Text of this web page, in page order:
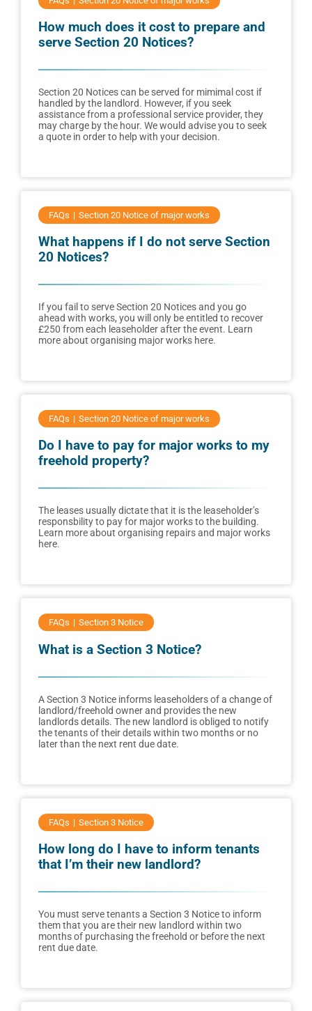
How much does it cost to prepare and
serve Section 20 Notices?
Section 20 Notices can be served for mimimal cost if
handled by the landlord. However, if you seek
assistance from a professional service provider, they
may charge by the hour. We would advise you to seek
a quote in order to help with your decision.
FAQs Section 20 Notice of major works
What happens if I do not serve Section
20 Notices?
If you fail to serve Section 20 Notices and you go
ahead with works, you will only be entitled to recover
£250 from each leaseholder after the event. Learn
more about organising major works here.
FAQs Section 20 Notice of major works
Do I have to pay for major works to my
freehold property?
The leases usually dictate that it is the leaseholder’s
responsbility to pay for major works to the building.
Learn more about organising repairs and major works
here.
FAQs Section 3 Notice
What is a Section 3 Notice?
A Section 3 Notice informs leaseholders of a change of
landlord/freehold owner and provides the new
landlords details. The new landlord is obliged to notify
the tenants of their details within two months or no
later than the next rent due date.
FAQs Section 3 Notice
How long do I have to inform tenants
that I’m their new landlord?
You must serve tenants a Section 3 Notice to inform
them that you are their new landlord within two
months of purchasing the freehold or before the next
rent due date.